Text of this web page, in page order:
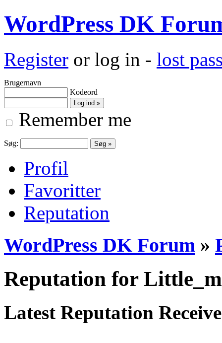
WordPress DK
Register or log in - lost
Brugernavn
Kodeord
Remember me
Søg:
Profil
Favoritter
Reputation
WordPress DK Forum »
Reputation for
Latest Reputation